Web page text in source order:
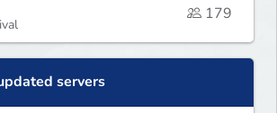
179
servers